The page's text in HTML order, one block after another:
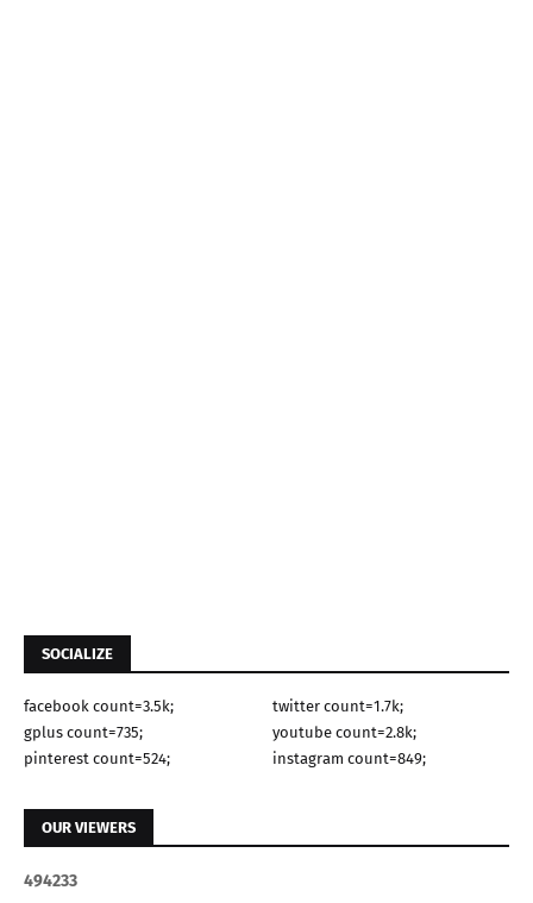
SOCIALIZE
facebook count=3.5k;
twitter count=1.7k;
gplus count=735;
youtube count=2.8k;
pinterest count=524;
instagram count=849;
OUR VIEWERS
494233